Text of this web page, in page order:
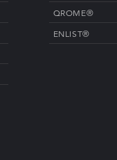
QROME®
ENLIST®